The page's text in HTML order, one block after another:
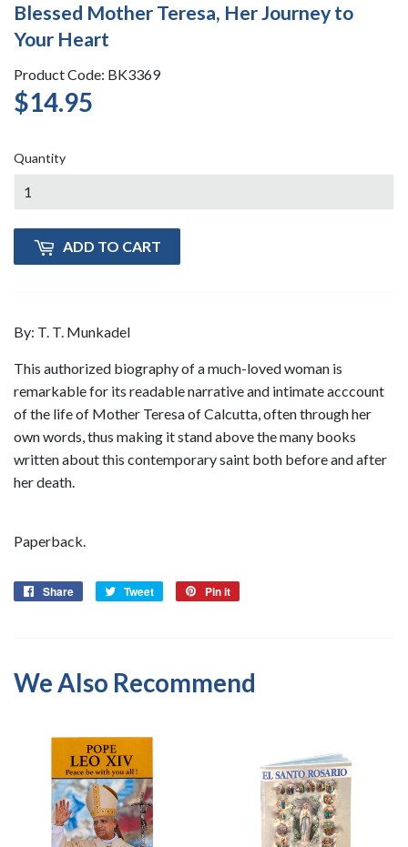
Blessed Mother Teresa, Her Journey to
Your Heart
Product Code: BK3369
$14.95
Quantity
ADD TO CART
By: T. T. Munkadel
This authorized biography of a much-loved woman is
remarkable for its readable narrative and intimate acccount
of the life of Mother Teresa of Calcutta, often through her
own words, thus making it stand above the many books
written about this contemporary saint both before and after
her death.
Paperback.
Share
Share
Tweet
Tweet
Pin it
We Also Recommend